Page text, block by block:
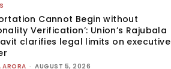
Cannot Begin without
Verification’: Union’s Rajubala
clarifies legal limits on executive
ARORA - AUGUST 5, 2026